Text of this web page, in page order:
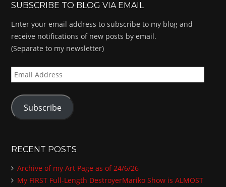
SUBSCRIBE TO BLOG VIA EMAIL
Enter your email address to subscribe to my blog and
receive notifications of new posts by email.
(Separate to my newsletter)
E
m
a
i
d
r
e
Subscribe
RECENT POSTS
Archive of my Art Page as of 24/6/26
My FIRST Full-Length DestroyerMariko Show is ALMOST